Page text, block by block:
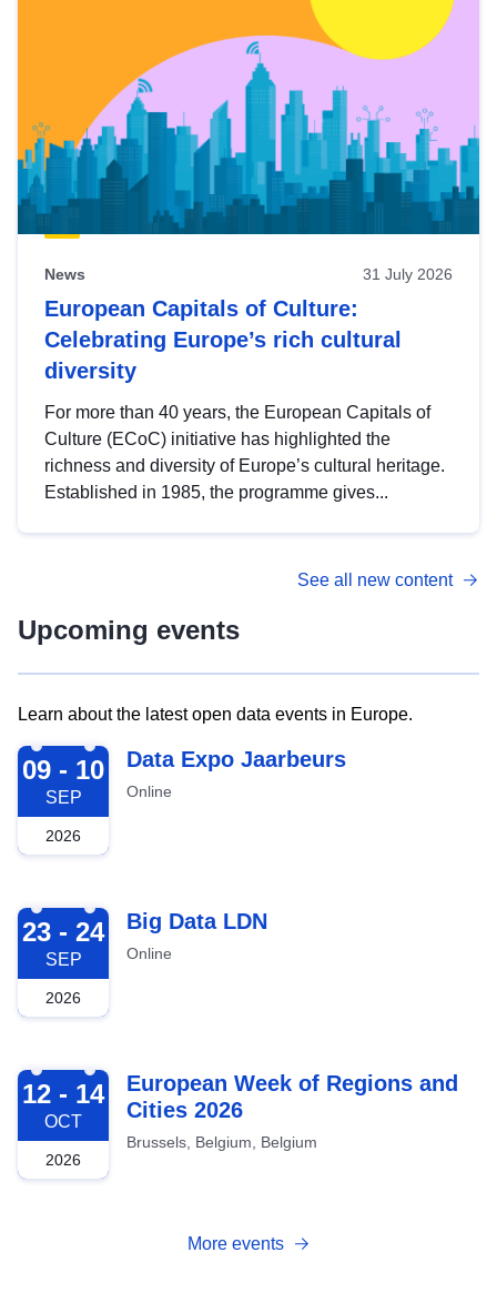
News 31 July 2026
European Capitals of Culture:
Celebrating Europe’s rich cultural
diversity
For more than 40 years, the European Capitals of
Culture (ECoC) initiative has highlighted the
richness and diversity of Europe’s cultural heritage.
Established in 1985, the programme gives...
See all new content
Upcoming events
Learn about the latest open data events in Europe.
2026-09-09
09 - 10
SEP
2026
Data Expo Jaarbeurs
Online
2026-09-23
23 - 24
SEP
2026
Big Data LDN
Online
2026-10-12
12 - 14
OCT
2026
European Week of Regions and
Cities 2026
Brussels, Belgium, Belgium
More events